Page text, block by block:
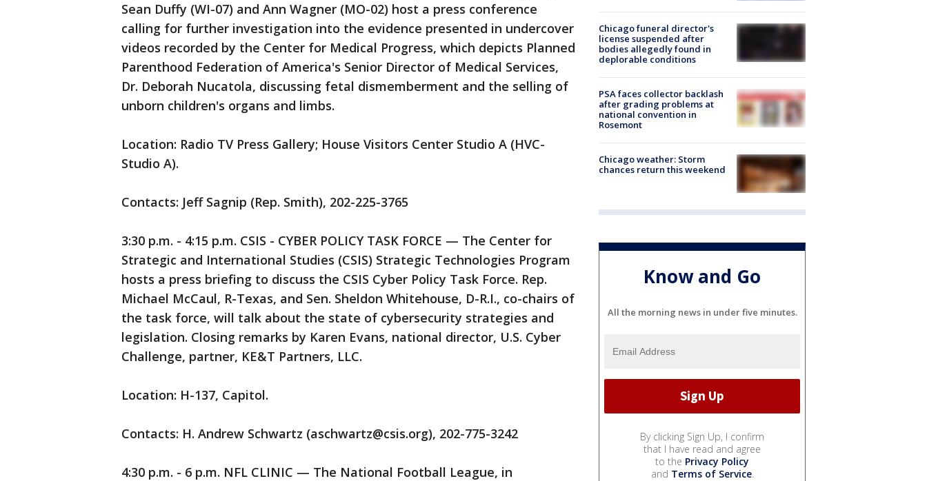
Sean Duffy (WI-07) and Ann Wagner (MO-02) host a press conference
calling for further investigation into the evidence presented in undercover
videos recorded by the Center for Medical Progress, which depicts Planned
Parenthood Federation of America's Senior Director of Medical Services,
Dr. Deborah Nucatola, discussing fetal dismemberment and the selling of
unborn children's organs and limbs.
Location: Radio TV Press Gallery; House Visitors Center Studio A (HVC-
Studio A).
Contacts: Jeff Sagnip (Rep. Smith), 202-225-3765
3:30 p.m. - 4:15 p.m. CSIS - CYBER POLICY TASK FORCE — The Center for
Strategic and International Studies (CSIS) Strategic Technologies Program
hosts a press briefing to discuss the CSIS Cyber Policy Task Force. Rep.
Michael McCaul, R-Texas, and Sen. Sheldon Whitehouse, D-R.I., co-chairs of
the task force, will talk about the state of cybersecurity strategies and
legislation. Closing remarks by Karen Evans, national director, U.S. Cyber
Challenge, partner, KE&T Partners, LLC.
Location: H-137, Capitol.
Contacts: H. Andrew Schwartz (aschwartz@csis.org), 202-775-3242
4:30 p.m. - 6 p.m. NFL CLINIC — The National Football League, in
Chicago funeral director's
license suspended after
bodies allegedly found in
deplorable conditions
PSA faces collector backlash
after grading problems at
national convention in
Rosemont
Chicago weather: Storm
chances return this weekend
Know and Go
All the morning news in under five minutes.
By clicking Sign Up, I confirm
that I have read and agree
to the Privacy Policy
and Terms of Service.